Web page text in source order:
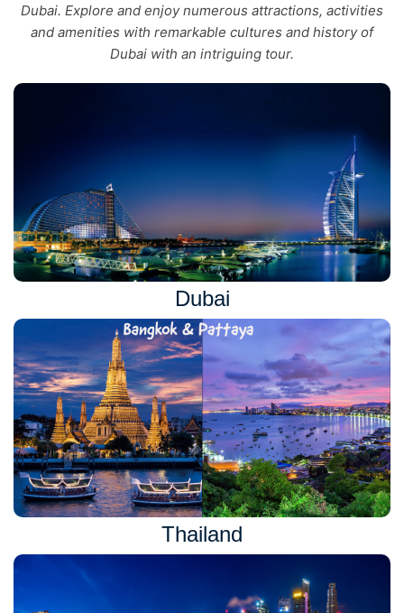
Dubai. Explore and enjoy numerous attractions, activities
and amenities with remarkable cultures and history of
Dubai with an intriguing tour.
Dubai
Thailand